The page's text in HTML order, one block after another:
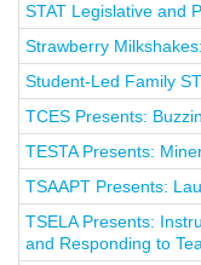
STAT Legislative and
Strawberry
Student-Led Family
TCES Presents:
TESTA Presents:
TSAAPT Presents:
TSELA Presents:
and Responding to